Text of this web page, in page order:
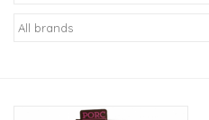
New Arrivals